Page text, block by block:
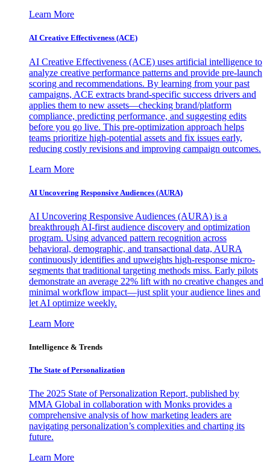
Learn More
AI Creative Effectiveness (ACE)
AI Creative Effectiveness (ACE) uses artificial intelligence to
analyze creative performance patterns and provide pre-launch
scoring and recommendations. By learning from your past
campaigns, ACE extracts brand-specific success drivers and
applies them to new assets—checking brand/platform
compliance, predicting performance, and suggesting edits
before you go live. This pre-optimization approach helps
teams prioritize high-potential assets and fix issues early,
reducing costly revisions and improving campaign outcomes.
Learn More
AI Uncovering Responsive Audiences (AURA)
AI Uncovering Responsive Audiences (AURA) is a
breakthrough AI-first audience discovery and optimization
program. Using advanced pattern recognition across
behavioral, demographic, and transactional data, AURA
continuously identifies and upweights high-response micro-
segments that traditional targeting methods miss. Early pilots
demonstrate an average 22% lift with no creative changes and
minimal workflow impact—just split your audience lines and
let AI optimize weekly.
Learn More
Intelligence & Trends
The State of Personalization
The 2025 State of Personalization Report, published by
MMA Global in collaboration with Monks provides a
comprehensive analysis of how marketing leaders are
navigating personalization’s complexities and charting its
future.
Learn More